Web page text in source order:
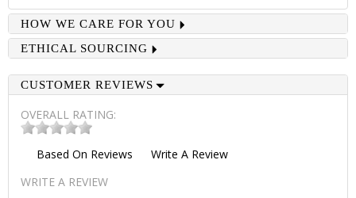
HOW WE CARE FOR YOU
ETHICAL SOURCING
CUSTOMER REVIEWS
OVERALL RATING:
Based On Reviews
Write A Review
WRITE A REVIEW